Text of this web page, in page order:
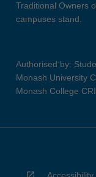
Traditional Owners
campuses stand.
Authorised by:
Monash University
Monash College